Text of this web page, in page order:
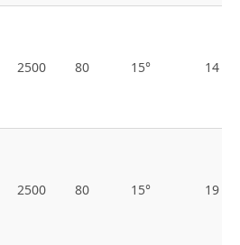
2500 80 15° 14
2500 80 15° 19